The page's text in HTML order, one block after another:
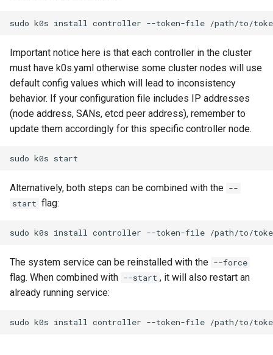
sudo k0s install controller --token-file /path/to/
Important notice here is that each controller in the cluster
must have k0s.yaml otherwise some cluster nodes will use
default config values which will lead to inconsistency
behavior. If your configuration file includes IP addresses
(node address, SANs, etcd peer address), remember to
update them accordingly for this specific controller node.
sudo k0s
Alternatively, both steps can be combined with the --
start flag:
sudo k0s install controller --token-file /path/to/
The system service can be reinstalled with the --force
flag. When combined with --start , it will also restart an
already running service:
sudo k0s install controller --token-file /path/to/